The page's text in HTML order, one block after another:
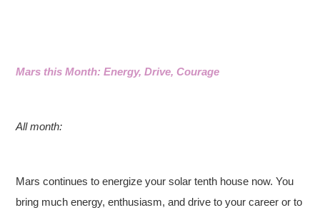
Mars this Month: Energy, Drive, Courage
All month:
Mars continues to energize your solar tenth house now. You
bring much energy, enthusiasm, and drive to your career or to